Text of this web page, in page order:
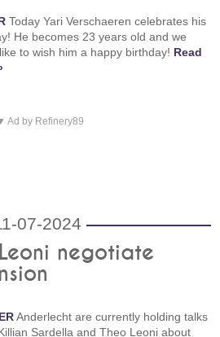
Today Yari Verschaeren celebrates his
He becomes 23 years old and we
to wish him a happy birthday! Read
Ad by Refinery89
07-2024
negotiate
Anderlecht are currently holding talks
Sardella and Theo Leoni about